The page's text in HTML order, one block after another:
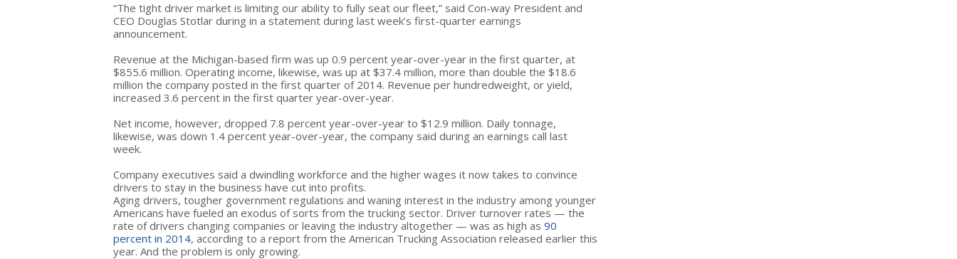
“The tight driver market is limiting our ability to fully seat our fleet,” said Con-way President and
CEO Douglas Stotlar during in a statement during last week’s first-quarter earnings
announcement.
Revenue at the Michigan-based firm was up 0.9 percent year-over-year in the first quarter, at
$855.6 million. Operating income, likewise, was up at $37.4 million, more than double the $18.6
million the company posted in the first quarter of 2014. Revenue per hundredweight, or yield,
increased 3.6 percent in the first quarter year-over-year.
Net income, however, dropped 7.8 percent year-over-year to $12.9 million. Daily tonnage,
likewise, was down 1.4 percent year-over-year, the company said during an earnings call last
week.
Company executives said a dwindling workforce and the higher wages it now takes to convince
drivers to stay in the business have cut into profits.
Aging drivers, tougher government regulations and waning interest in the industry among younger
Americans have fueled an exodus of sorts from the trucking sector. Driver turnover rates — the
rate of drivers changing companies or leaving the industry altogether — was as high as 90
percent in 2014, according to a report from the American Trucking Association released earlier this
year. And the problem is only growing.